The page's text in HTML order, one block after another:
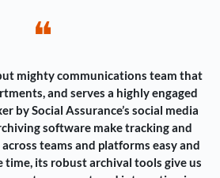
❝
mighty communications team that
and serves a highly engaged
by Social Assurance’s social media
software make tracking and
teams and platforms easy and
time, its robust archival tools give us